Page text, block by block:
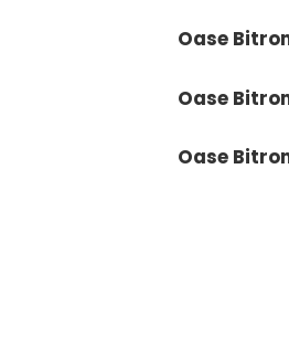
Oase
Oase
Oase